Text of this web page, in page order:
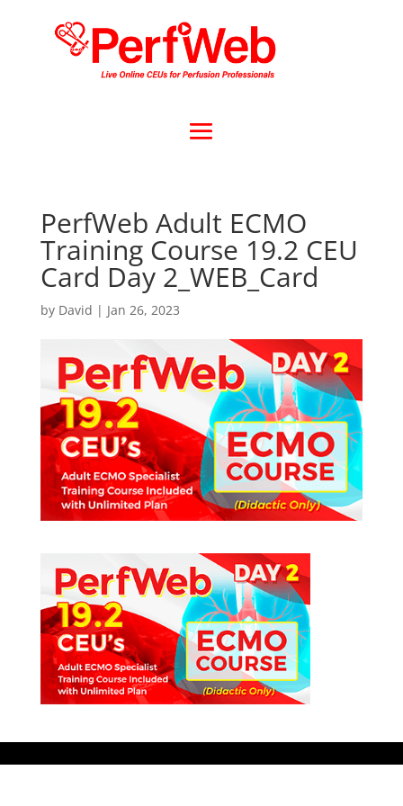
PerfWeb Adult ECMO
Training Course 19.2 CEU
Card Day 2_WEB_Card
by David | Jan 26, 2023